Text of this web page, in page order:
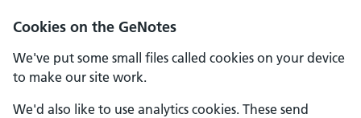
Cookies on the GeNotes
We've put some small files called cookies on your device
to make our site work.
We'd also like to use analytics cookies. These send